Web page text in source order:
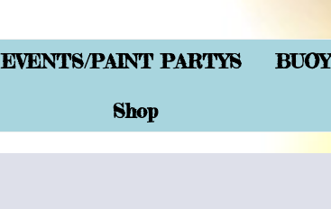
EVENTS/PAINT PARTYS
Shop